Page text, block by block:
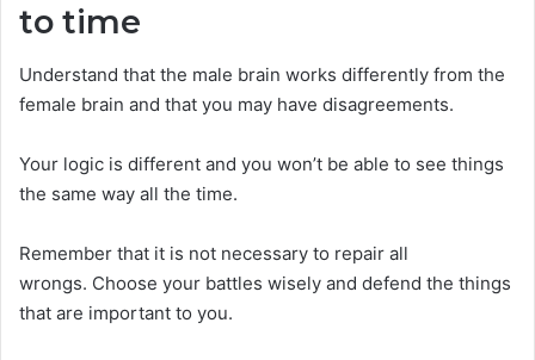
to time
Understand that the male brain works differently from the
female brain and that you may have disagreements.
Your logic is different and you won’t be able to see things
the same way all the time.
Remember that it is not necessary to repair all
wrongs. Choose your battles wisely and defend the things
that are important to you.